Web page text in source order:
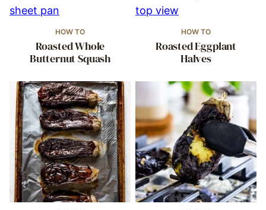
HOW TO
Roasted Whole
Butternut Squash
HOW TO
Roasted Eggplant
Halves